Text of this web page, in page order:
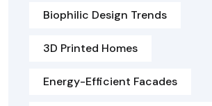
Biophilic Design Trends
3D Printed Homes
Energy-Efficient Facades